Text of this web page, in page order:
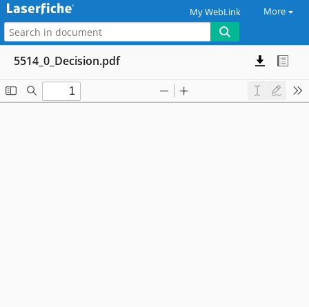
My WebLink More
5514_0_Decision.pdf